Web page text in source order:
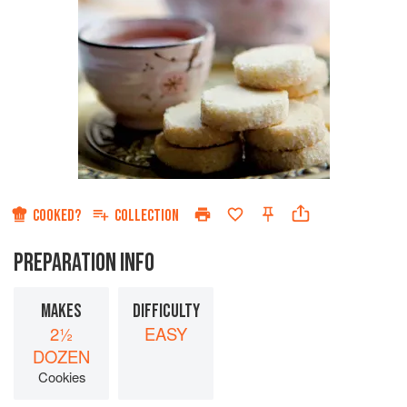
COOKED? COLLECTION
PREPARATION INFO
MAKES
2½
DOZEN
Cookies
DIFFICULTY
EASY